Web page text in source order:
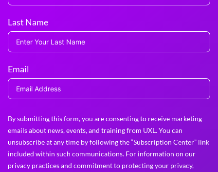
Last Name
Email
By submitting this form, you are consenting to receive marketing
emails about news, events, and training from UXL. You can
unsubscribe at any time by following the “Subscription Center” link
included within such communications. For information on our
privacy practices and commitment to protecting your privacy,